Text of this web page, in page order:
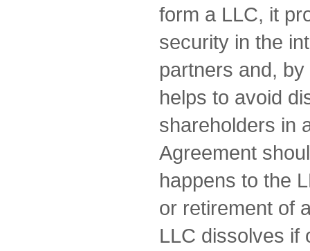
form a LLC, it
security in the
partners and,
helps to avoid
shareholders in
Agreement
happens to the
or retirement of
LLC dissolves if